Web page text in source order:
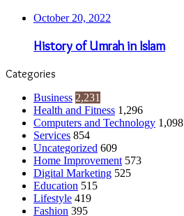
October 20, 2022
History of Umrah in Islam
Categories
Business 2,231
Health and Fitness 1,296
Computers and Technology 1,098
Services 854
Uncategorized 609
Home Improvement 573
Digital Marketing 525
Education 515
Lifestyle 419
Fashion 395